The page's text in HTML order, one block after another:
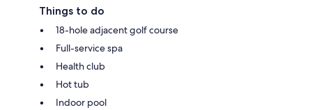
Things to do
18-hole adjacent golf course
Full-service spa
Health club
Hot tub
Indoor pool